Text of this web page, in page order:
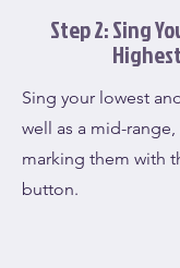
Step 2: Sing
Sing your lowest
well as a mid-
marking them with
button.